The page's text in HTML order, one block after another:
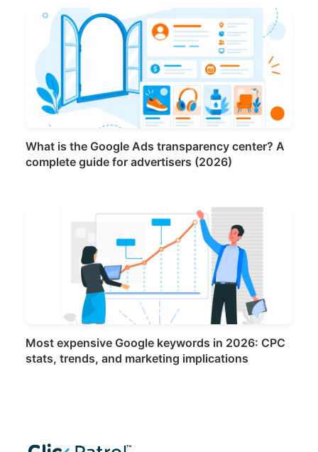
What is the Google Ads transparency center? A
complete guide for advertisers (2026)
Most expensive Google keywords in 2026: CPC
stats, trends, and marketing implications